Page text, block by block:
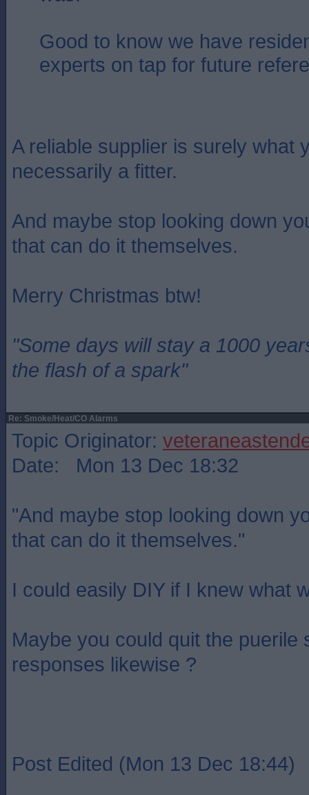
Good to know we have
experts on tap for future
A reliable supplier is surely what
necessarily a fitter.
And maybe stop looking down
that can do it themselves.
Merry Christmas btw!
"Some days will stay a 1000
the flash of a spark"
Re: Smoke/Heat/CO Alarms
Topic Originator:
Date: Mon 13 Dec 18:32
"And maybe stop looking down
that can do it themselves."
I could easily DIY if I knew what
Maybe you could quit the puerile
responses likewise ?
Post Edited (Mon 13 Dec 18:44)